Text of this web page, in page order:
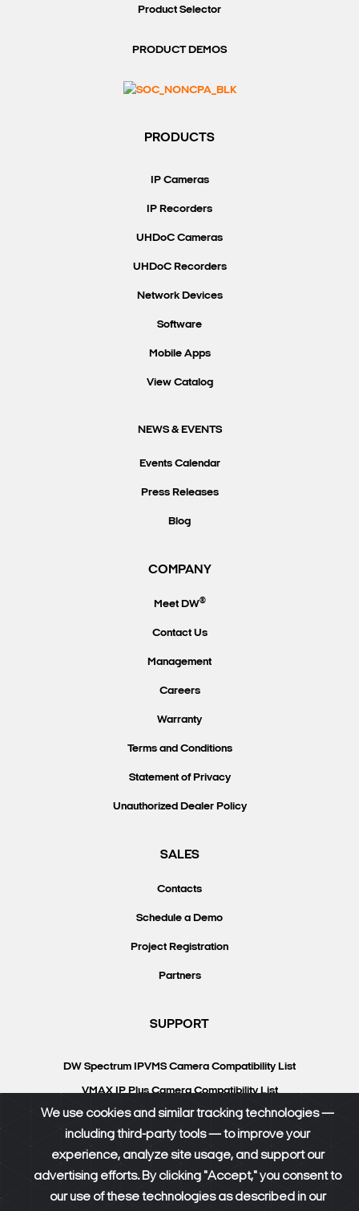
Product Selector
PRODUCT DEMOS
PRODUCTS
IP Cameras
IP Recorders
UHDoC Cameras
UHDoC Recorders
Network Devices
Software
Mobile Apps
View Catalog
NEWS & EVENTS
Events Calendar
Press Releases
Blog
COMPANY
Meet DW®
Contact Us
Management
Careers
Warranty
Terms and Conditions
Statement of Privacy
Unauthorized Dealer Policy
SALES
Contacts
Schedule a Demo
Project Registration
Partners
SUPPORT
DW Spectrum IPVMS Camera Compatibility List
VMAX IP Plus Camera Compatibility List
Knowledgebase
DW University
Resource Library
DW Calculator
We use cookies and similar tracking technologies —
including third-party tools — to improve your
experience, analyze site usage, and support our
advertising efforts. By clicking "Accept," you consent to
our use of these technologies as described in our